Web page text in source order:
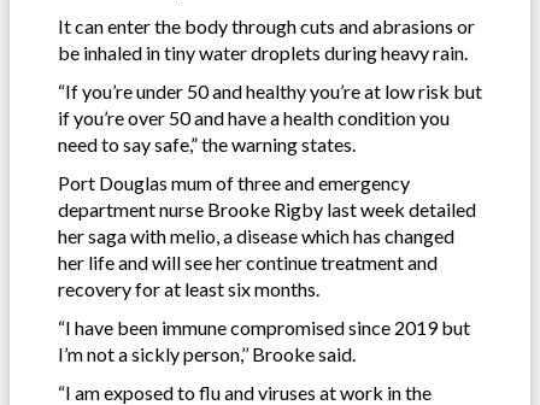
It can enter the body through cuts and abrasions or
be inhaled in tiny water droplets during heavy rain.
“If you’re under 50 and healthy you’re at low risk but
if you’re over 50 and have a health condition you
need to say safe,” the warning states.
Port Douglas mum of three and emergency
department nurse Brooke Rigby last week detailed
her saga with melio, a disease which has changed
her life and will see her continue treatment and
recovery for at least six months.
“I have been immune compromised since 2019 but
I’m not a sickly person,’’ Brooke said.
“I am exposed to flu and viruses at work in the